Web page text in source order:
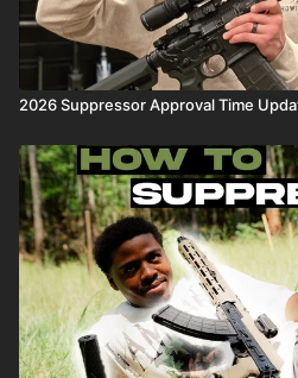
2026 Suppressor Approval Time